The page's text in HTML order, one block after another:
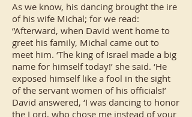
As we know, his dancing brought the ire
of his wife Michal; for we read:
“Afterward, when David went home to
greet his family, Michal came out to
meet him. ‘The king of Israel made a big
name for himself today!’ she said. ‘He
exposed himself like a fool in the sight
of the servant women of his officials!’
David answered, ‘I was dancing to honor
the Lord, who chose me instead of your